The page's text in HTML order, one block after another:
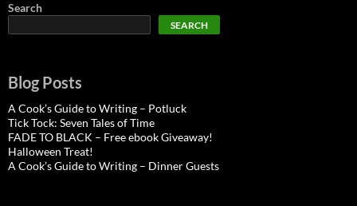
Search
SEARCH
Blog Posts
A Cook’s Guide to Writing – Potluck
Tick Tock: Seven Tales of Time
FADE TO BLACK – Free ebook Giveaway!
Halloween Treat!
A Cook’s Guide to Writing – Dinner Guests